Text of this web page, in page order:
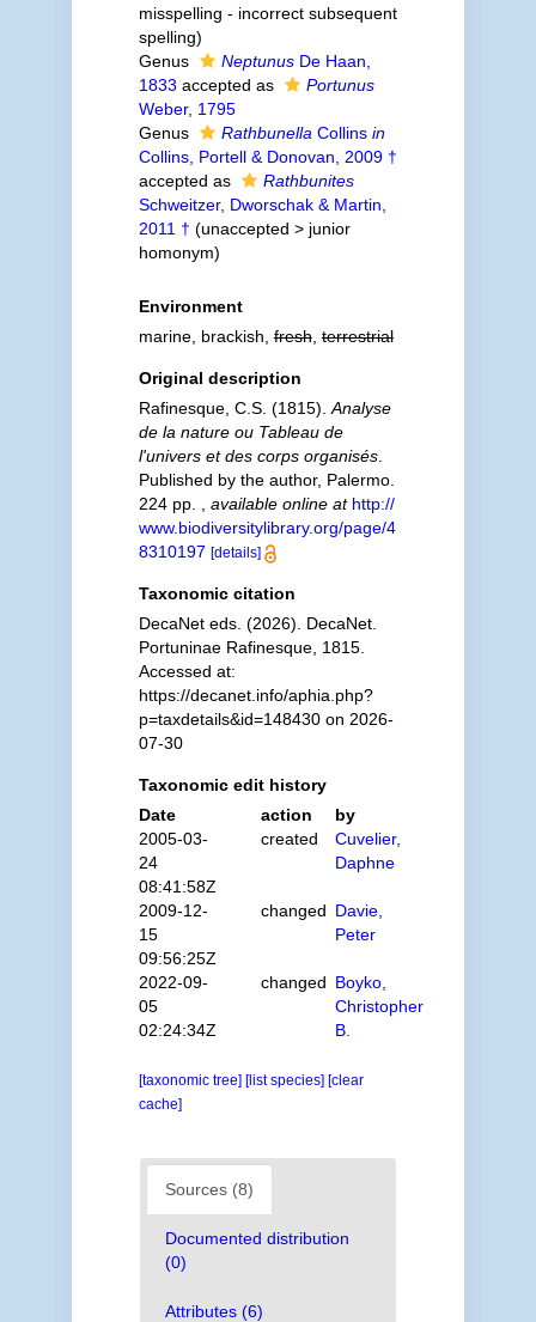
misspelling - incorrect subsequent
spelling)
Genus
NeptunusDe Haan,
1833 accepted as
Portunus
Weber, 1795
Genus
Rathbunella Collins in
Collins, Portell & Donovan, 2009 †
accepted as
Rathbunites
Schweitzer, Dworschak & Martin,
2011 † (unaccepted > junior
homonym)
Environment
marine, brackish,fresh,terrestrial
Original description
Rafinesque, C.S. (1815). Analyse
de la nature ou Tableau de
l'univers et des corps organisés.
Published by the author, Palermo.
224 pp.
available online at http://
www.biodiversitylibrary.org/page/4
8310197 [details]
Taxonomic citation
DecaNet eds. (2026). DecaNet.
Portuninae Rafinesque, 1815.
Accessed at:
https://decanet.info/aphia.php?
p=taxdetails&id=148430 on 2026-
07-30
Taxonomic edit history
Date
action
by
2005-03-
24
08:41:58Z
created
Cuvelier,
Daphne
2009-12-
15
09:56:25Z
changed Davie,
Peter
2022-09-
05
02:24:34Z
changed Boyko,
Christopher
B.
[taxonomic tree] [list species] [clear
cache]
Sources (8)
Documented distribution
(0)
Attributes (6)